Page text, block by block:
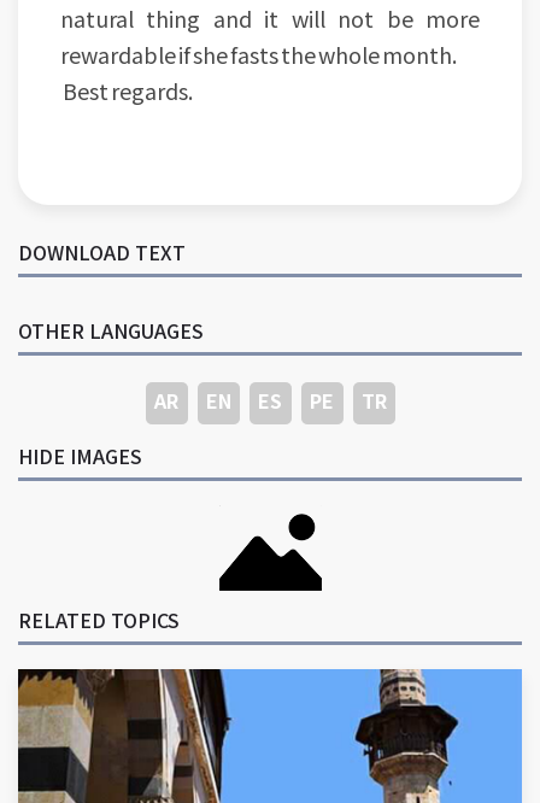
natural thing and it will not be more
rewardable if she fasts the whole month.
Best regards.
DOWNLOAD TEXT
OTHER LANGUAGES
AR EN ES PE
TR
HIDE IMAGES
RELATED TOPICS